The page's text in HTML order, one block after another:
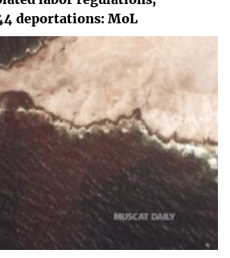
deportations: MoL